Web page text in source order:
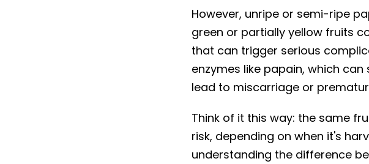
However, unripe or semi-ripe
green or partially yellow fruits
that can trigger serious
enzymes like papain, which
lead to miscarriage or
Think of it this way: the same
risk, depending on when it's
understanding the difference